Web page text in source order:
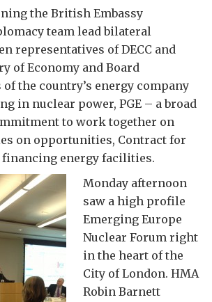
the British Embassy
team lead bilateral
representatives of DECC and
of Economy and Board
the country’s energy company
in nuclear power, PGE – a broad
to work together on
on opportunities, Contract for
financing energy facilities.
Monday afternoon
saw a high profile
Emerging Europe
Nuclear Forum right
in the heart of the
City of London. HMA
Robin Barnett